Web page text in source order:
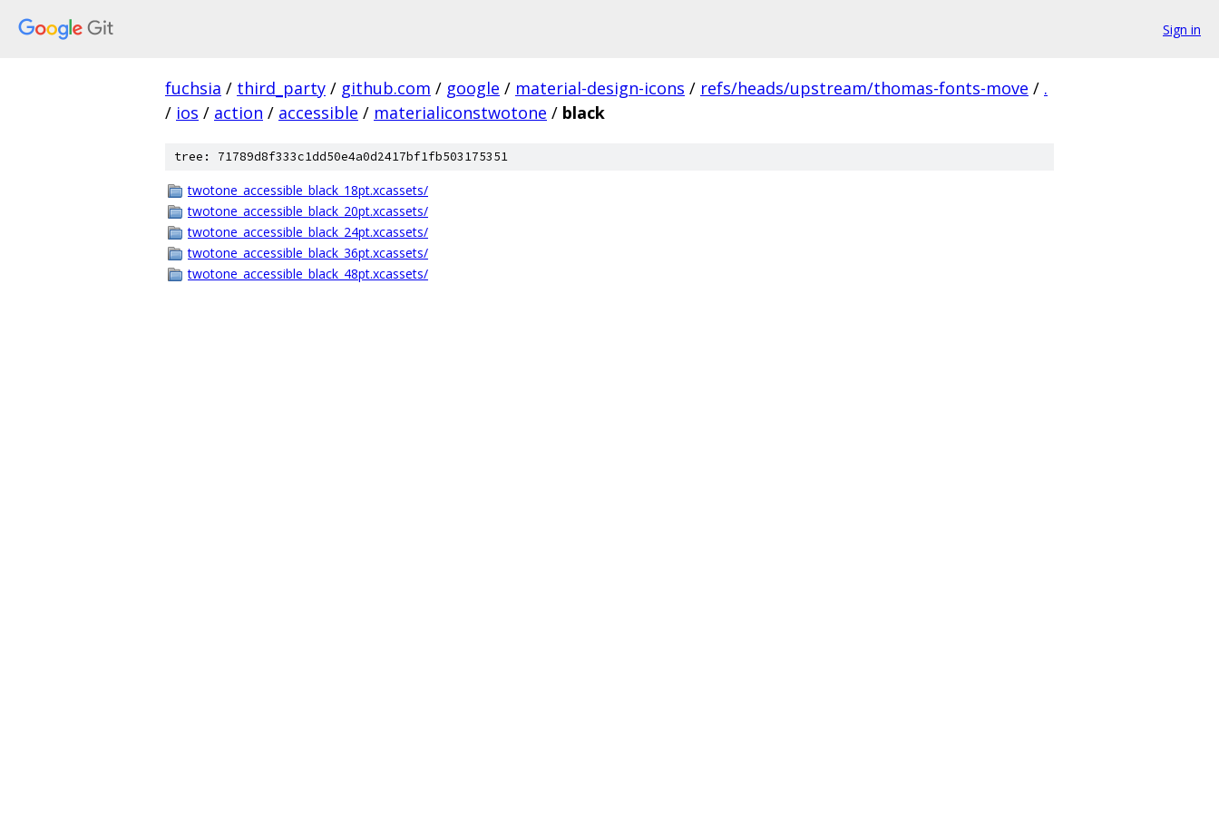
Sign in
fuchsia / third_party / github.com / google / material-design-icons / refs/heads/upstream/thomas-fonts-move / .
/ ios / action / accessible / materialiconstwotone / black
tree: 71789d8f333c1dd50e4a0d2417bf1fb503175351
twotone_accessible_black_18pt.xcassets/
twotone_accessible_black_20pt.xcassets/
twotone_accessible_black_24pt.xcassets/
twotone_accessible_black_36pt.xcassets/
twotone_accessible_black_48pt.xcassets/